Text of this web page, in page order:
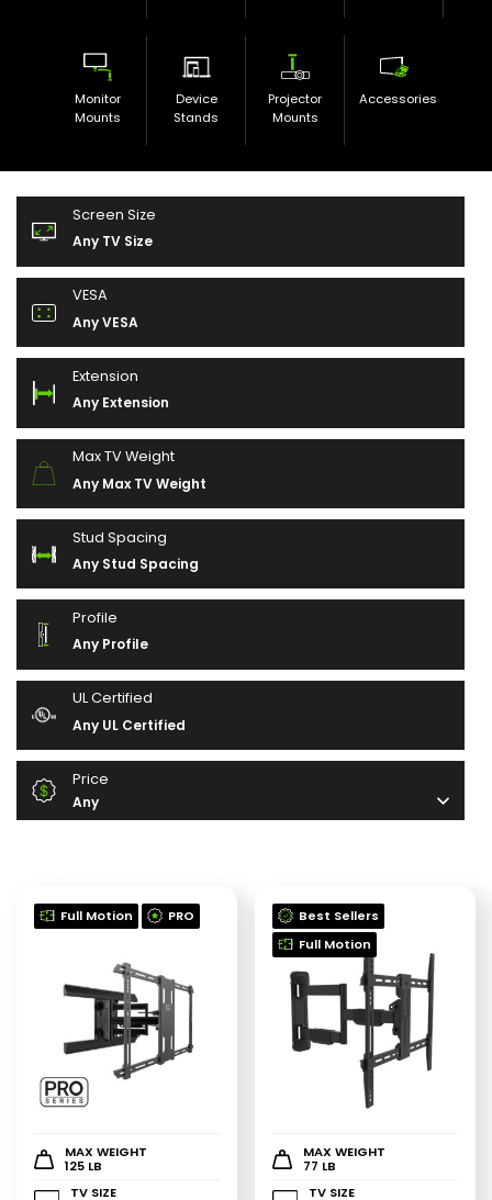
Monitor
Mounts
Device
Stands
Projector
Mounts
Accessories
Screen Size
Any TV Size
VESA
Any VESA
Extension
Any Extension
Max TV Weight
Any Max TV Weight
Stud Spacing
Any Stud Spacing
Profile
Any Profile
UL Certified
Any UL Certified
Price
Any
Full Motion PRO
MAX WEIGHT
125 LB
TV SIZE
Best Sellers
Full Motion
MAX WEIGHT
77 LB
TV SIZE